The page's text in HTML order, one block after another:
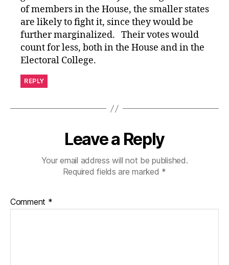
of members in the House, the smaller states
are likely to fight it, since they would be
further marginalized. Their votes would
count for less, both in the House and in the
Electoral College.
REPLY
Leave a Reply
Your email address will not be published.
Required fields are marked *
Comment *